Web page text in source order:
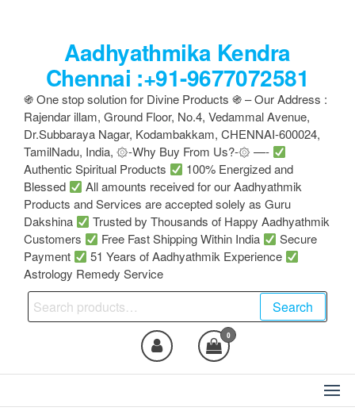
Aadhyathmika Kendra
Chennai :+91-9677072581
֍ One stop solution for Divine Products ֍ – Our Address :
Rajendar illam, Ground Floor, No.4, Vedammal Avenue,
Dr.Subbaraya Nagar, Kodambakkam, CHENNAI-600024,
TamilNadu, India, ۞-Why Buy From Us?-۞ —-
Authentic Spiritual Products
100% Energized and
Blessed
All amounts received for our Aadhyathmik
Products and Services are accepted solely as Guru
Dakshina
Trusted by Thousands of Happy Aadhyathmik
Customers
Free Fast Shipping Within India
Secure
Payment
51 Years of Aadhyathmik Experience
Astrology Remedy Service
Search
for:
Search
0